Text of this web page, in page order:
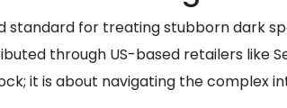
standard for treating stubborn dark
through US-based retailers like
it is about navigating the